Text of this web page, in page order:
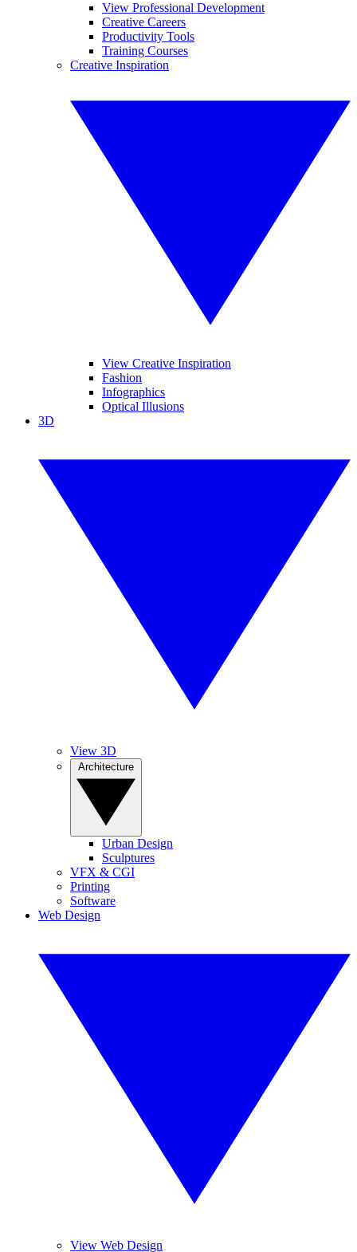
View Professional Development
Creative Careers
Productivity Tools
Training Courses
Creative Inspiration
View Creative Inspiration
Fashion
Infographics
Optical Illusions
3D
View 3D
Urban Design
Sculptures
VFX & CGI
Printing
Software
Web Design
View Web Design